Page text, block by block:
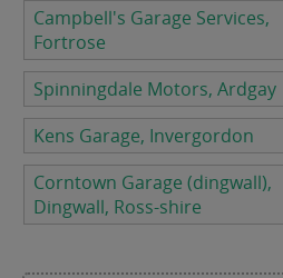
Campbell's Garage Services,
Fortrose
Spinningdale Motors, Ardgay
Kens Garage, Invergordon
Corntown Garage (dingwall),
Dingwall, Ross-shire